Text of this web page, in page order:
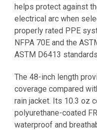
helps protect against
electrical arc when
properly rated PPE
NFPA 70E and the
ASTM D6413
The 48-inch length
coverage compared
rain jacket. Its 10.3 oz
polyurethane-coated
waterproof and